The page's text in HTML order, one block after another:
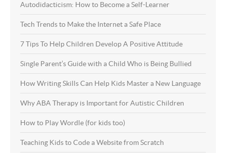
Autodidacticism: How to Become a Self-Learner
Tech Trends to Make the Internet a Safe Place
7 Tips To Help Children Develop A Positive Attitude
Single Parent’s Guide with a Child Who is Being Bullied
How Writing Skills Can Help Kids Master a New Language
Why ABA Therapy is Important for Autistic Children
How to Play Wordle (for kids too)
Teaching Kids to Code a Website from Scratch